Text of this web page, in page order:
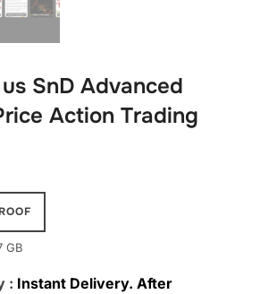
SnD Advanced
Action Trading
1,255.
GB
: Instant Delivery. After